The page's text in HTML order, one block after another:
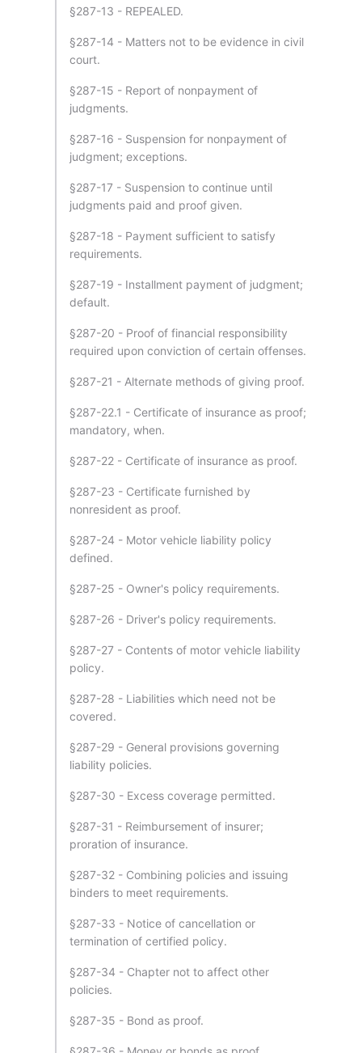
§287-13 - REPEALED.
§287-14 - Matters not to be evidence in civil
court.
§287-15 - Report of nonpayment of
judgments.
§287-16 - Suspension for nonpayment of
judgment; exceptions.
§287-17 - Suspension to continue until
judgments paid and proof given.
§287-18 - Payment sufficient to satisfy
requirements.
§287-19 - Installment payment of judgment;
default.
§287-20 - Proof of financial responsibility
required upon conviction of certain offenses.
§287-21 - Alternate methods of giving proof.
§287-22.1 - Certificate of insurance as proof;
mandatory, when.
§287-22 - Certificate of insurance as proof.
§287-23 - Certificate furnished by
nonresident as proof.
§287-24 - Motor vehicle liability policy
defined.
§287-25 - Owner's policy requirements.
§287-26 - Driver's policy requirements.
§287-27 - Contents of motor vehicle liability
policy.
§287-28 - Liabilities which need not be
covered.
§287-29 - General provisions governing
liability policies.
§287-30 - Excess coverage permitted.
§287-31 - Reimbursement of insurer;
proration of insurance.
§287-32 - Combining policies and issuing
binders to meet requirements.
§287-33 - Notice of cancellation or
termination of certified policy.
§287-34 - Chapter not to affect other
policies.
§287-35 - Bond as proof.